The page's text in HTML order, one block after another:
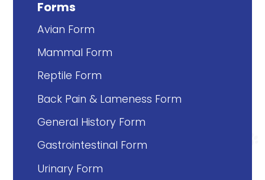
Forms
Avian Form
Mammal Form
Reptile Form
Back Pain & Lameness Form
General History Form
Gastrointestinal Form
Urinary Form